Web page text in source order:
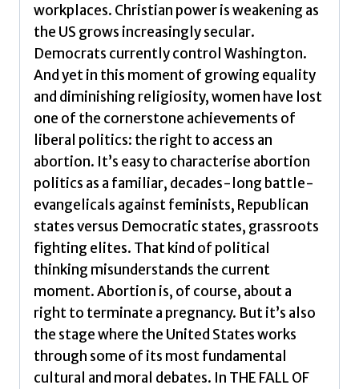
Nation’s
Soul
Lerer,
quantity
workplaces. Christian power is weakening as
the US grows increasingly secular.
Democrats currently control Washington.
And yet in this moment of growing equality
and diminishing religiosity, women have lost
one of the cornerstone achievements of
liberal politics: the right to access an
abortion. It’s easy to characterise abortion
politics as a familiar, decades-long battle-
evangelicals against feminists, Republican
states versus Democratic states, grassroots
fighting elites. That kind of political
thinking misunderstands the current
moment. Abortion is, of course, about a
right to terminate a pregnancy. But it’s also
the stage where the United States works
through some of its most fundamental
cultural and moral debates. In THE FALL OF